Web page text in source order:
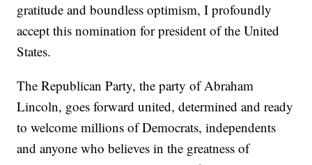
gratitude and boundless optimism, I profoundly
accept this nomination for president of the United
States.
The Republican Party, the party of Abraham
Lincoln, goes forward united, determined and ready
to welcome millions of Democrats, independents
and anyone who believes in the greatness of